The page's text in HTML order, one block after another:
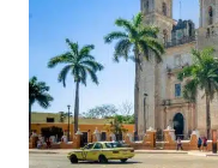
TO
–
BEST